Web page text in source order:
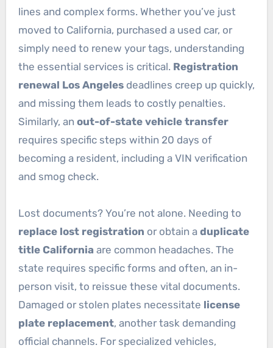
lines and complex forms. Whether you’ve just
moved to California, purchased a used car, or
simply need to renew your tags, understanding
the essential services is critical. Registration
renewal Los Angelesdeadlines creep up quickly,
and missing them leads to costly penalties.
Similarly, an out-of-state vehicle transfer
requires specific steps within 20 days of
becoming a resident, including a VIN verification
and smog check.
Lost documents? You’re not alone. Needing to
replace lost registration or obtain a duplicate
title California are common headaches. The
state requires specific forms and often, an in-
person visit, to reissue these vital documents.
Damaged or stolen plates necessitate license
plate replacement, another task demanding
official channels. For specialized vehicles,